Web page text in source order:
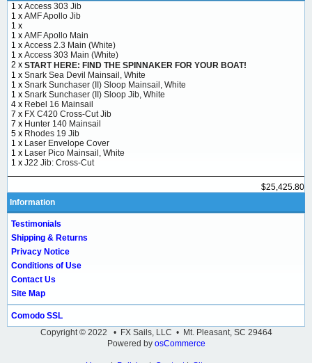
1 x Access 303 Jib
1 x AMF Apollo Jib
1 x
1 x AMF Apollo Main
1 x Access 2.3 Main (White)
1 x Access 303 Main (White)
2 x START HERE: FIND THE SPINNAKER FOR YOUR BOAT!
1 x Snark Sea Devil Mainsail, White
1 x Snark Sunchaser (II) Sloop Mainsail, White
1 x Snark Sunchaser (II) Sloop Jib, White
4 x Rebel 16 Mainsail
7 x FX C420 Cross-Cut Jib
7 x Hunter 140 Mainsail
5 x Rhodes 19 Jib
1 x Laser Envelope Cover
1 x Laser Pico Mainsail, White
1 x J22 Jib: Cross-Cut
$25,425.80
Information
Testimonials
Shipping & Returns
Privacy Notice
Conditions of Use
Contact Us
Site Map
Comodo SSL
Copyright © 2022 • FX Sails, LLC • Mt. Pleasant, SC 29464
Powered by osCommerce